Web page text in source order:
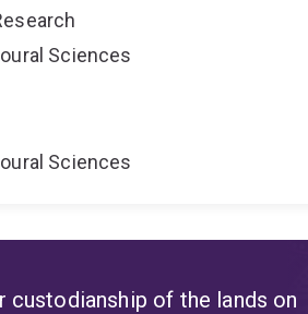
Sciences
Sciences
custodianship of the lands on